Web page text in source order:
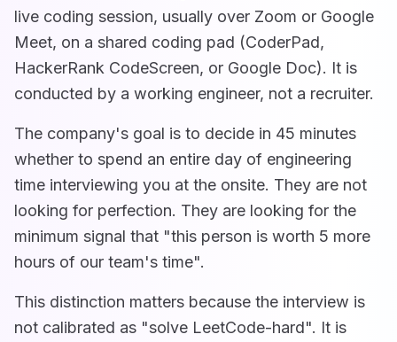
live coding session, usually over Zoom or Google
Meet, on a shared coding pad (CoderPad,
HackerRank CodeScreen, or Google Doc). It is
conducted by a working engineer, not a recruiter.
The company's goal is to decide in 45 minutes
whether to spend an entire day of engineering
time interviewing you at the onsite. They are not
looking for perfection. They are looking for the
minimum signal that "this person is worth 5 more
hours of our team's time".
This distinction matters because the interview is
not calibrated as "solve LeetCode-hard". It is